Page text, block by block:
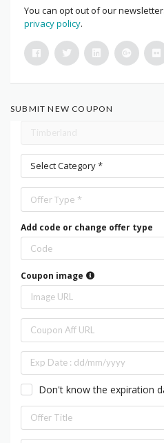
You can opt out of our
privacy policy.
SUBMIT NEW COUPON
Select Category *
Offer Type *
Add code or change offer type
Coupon image
Don't know the expiration